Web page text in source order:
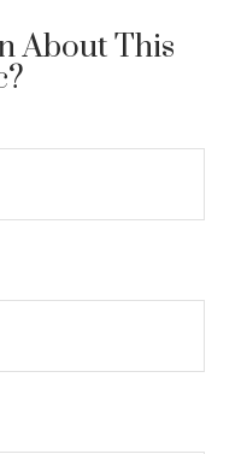
About This